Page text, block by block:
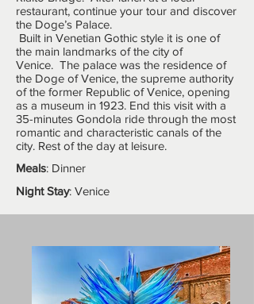
restaurant, continue your tour and discover
the Doge’s Palace.
Built in Venetian Gothic style it is one of
the main landmarks of the city of
Venice. The palace was the residence of
the Doge of Venice, the supreme authority
of the former Republic of Venice, opening
as a museum in 1923. End this visit with a
35-minutes Gondola ride through the most
romantic and characteristic canals of the
city. Rest of the day at leisure.
Meals: Dinner
Night Stay: Venice